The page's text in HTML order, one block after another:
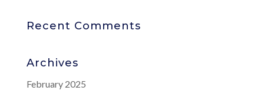
Recent Comments
Archives
February 2025